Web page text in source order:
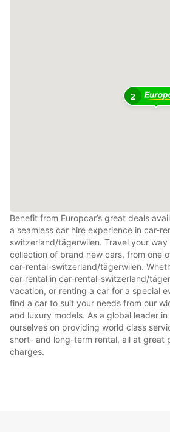
2
Benefit from Europcar’s great deals
a seamless car hire experience in car-
switzerland/tägerwilen. Travel your
collection of brand new cars, from one
car-rental-switzerland/tägerwilen.
car rental in car-rental-switzerland/
vacation, or renting a car for a special
find a car to suit your needs from our
and luxury models. As a global leader
ourselves on providing world class
short- and long-term rental, all at great
charges.